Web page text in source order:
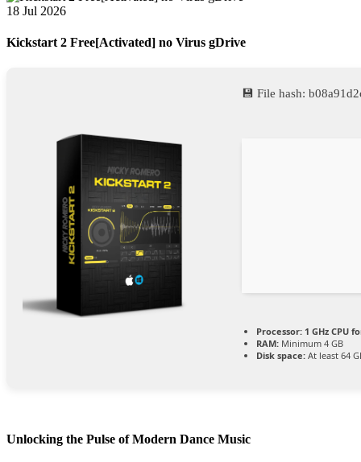
18 Jul 2026
Kickstart 2 Free[Activated] no Virus gDrive
💾 File hash:
Processor: 1 GHz CPU
RAM: Minimum 4 GB
Disk space: At least 64
Unlocking the Pulse of Modern Dance Music